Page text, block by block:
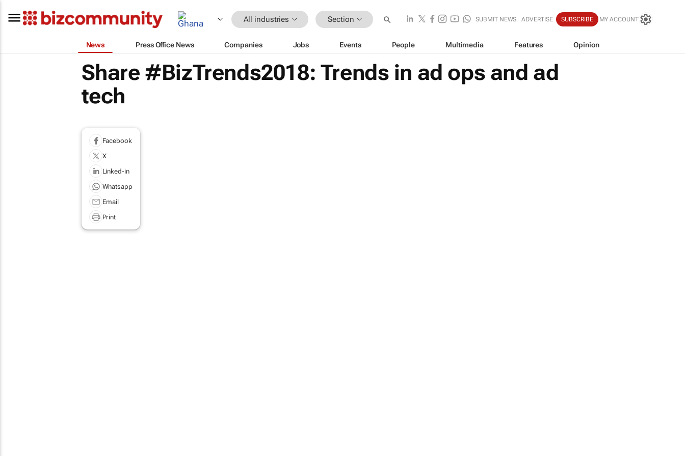
All industries Section SUBMIT NEWS ADVERTISE SUBSCRIBE MY ACCOUNT
News Press Office News Companies Jobs Events People Multimedia Features Opinion
Share #BizTrends2018: Trends in ad ops and ad
tech
Facebook
X
Linked-in
Whatsapp
Email
Print